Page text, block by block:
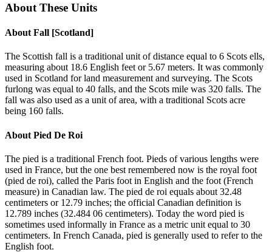
About These Units
About Fall [Scotland]
The Scottish fall is a traditional unit of distance equal to 6 Scots ells,
measuring about 18.6 English feet or 5.67 meters. It was commonly
used in Scotland for land measurement and surveying. The Scots
furlong was equal to 40 falls, and the Scots mile was 320 falls. The
fall was also used as a unit of area, with a traditional Scots acre
being 160 falls.
About Pied De Roi
The pied is a traditional French foot. Pieds of various lengths were
used in France, but the one best remembered now is the royal foot
(pied de roi), called the Paris foot in English and the foot (French
measure) in Canadian law. The pied de roi equals about 32.48
centimeters or 12.79 inches; the official Canadian definition is
12.789 inches (32.484 06 centimeters). Today the word pied is
sometimes used informally in France as a metric unit equal to 30
centimeters. In French Canada, pied is generally used to refer to the
English foot.